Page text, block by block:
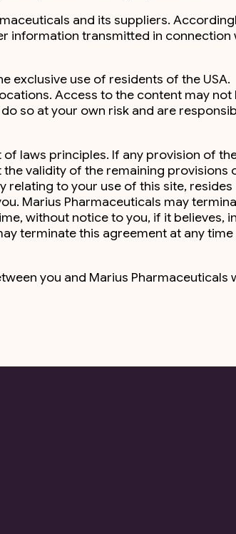
and its suppliers.
information transmitted in connection
exclusive use of residents of the USA.
Access to the content may not
so at your own risk and are
laws principles. If any provision of
validity of the remaining provisions
relating to your use of this site, resides
Marius Pharmaceuticals may
without notice to you, if it believes,
terminate this agreement at any time
you and Marius Pharmaceuticals